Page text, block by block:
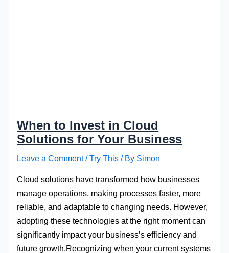
When to Invest in Cloud
Solutions for Your Business
Leave a Comment /Try This / By Simon
Cloud solutions have transformed how businesses
manage operations, making processes faster, more
reliable, and adaptable to changing needs. However,
adopting these technologies at the right moment can
significantly impact your business’s efficiency and
future growth.Recognizing when your current systems